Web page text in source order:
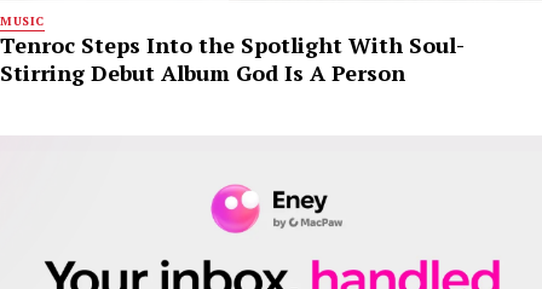
MUSIC
Tenroc Steps Into the Spotlight With Soul-
Stirring Debut Album God Is A Person